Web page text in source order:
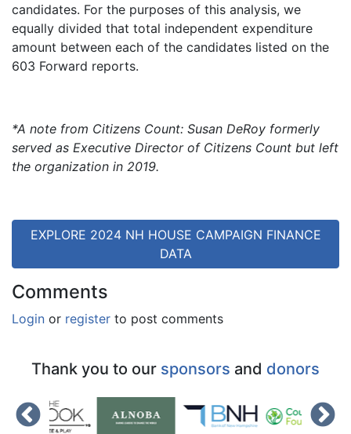
candidates. For the purposes of this analysis, we
equally divided that total independent expenditure
amount between each of the candidates listed on the
603 Forward reports.
*A note from Citizens Count: Susan DeRoy formerly
served as Executive Director of Citizens Count but left
the organization in 2019.
EXPLORE 2024 NH HOUSE CAMPAIGN FINANCE
DATA
Comments
Login or register to post comments
Thank you to our sponsors and donors